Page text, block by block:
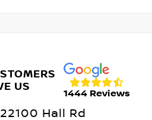
US
1444 Reviews
22100 Hall Rd